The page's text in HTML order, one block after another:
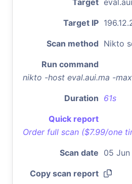
Target IP
Scan method Nikto
Run command
nikto -host eval.aui.ma -
Duration 61s
Quick report
Order full scan ($7.99/one
Scan date 05 Jun
Copy scan report